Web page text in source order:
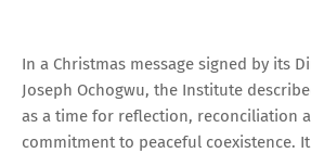
In a Christmas message signed by its
Joseph Ochogwu, the Institute
as a time for reflection, reconciliation
commitment to peaceful coexistence.